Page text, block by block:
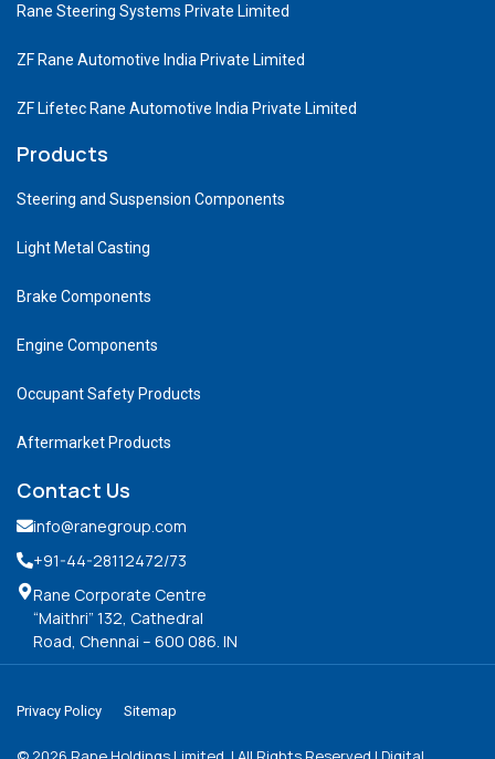
Rane Steering Systems Private Limited
ZF Rane Automotive India Private Limited
ZF Lifetec Rane Automotive India Private Limited
Products
Steering and Suspension Components
Light Metal Casting
Brake Components
Engine Components
Occupant Safety Products
Aftermarket Products
Contact Us
info@ranegroup.com
+91-44-28112472/73
Rane Corporate Centre
“Maithri” 132, Cathedral
Road, Chennai – 600 086. IN
Privacy Policy Sitemap